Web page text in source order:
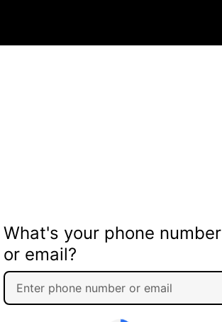
What's your phone number
or email?